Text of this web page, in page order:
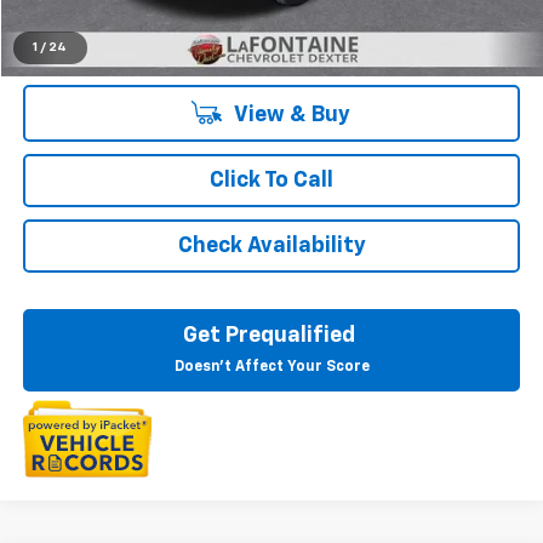
1 / 24
Everyone's Price:
View & Buy
Click To Call
Check Availability
Get Prequalified
Doesn't Affect Your Score